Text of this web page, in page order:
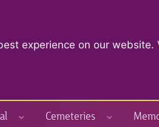
experience on our website.
Cemeteries